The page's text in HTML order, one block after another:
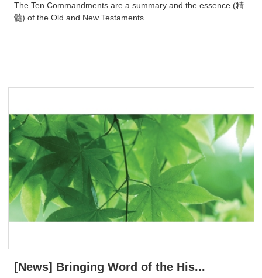
​The Ten Commandments are a summary and the essence (精
髓) of the Old and New Testaments. ...
[News] Bringing Word of the His...